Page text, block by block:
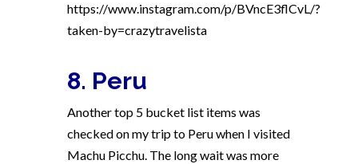
https://www.instagram.com/p/BVncE3flCvL/?
taken-by=crazytravelista
8. Peru
Another top 5 bucket list items was
checked on my trip to Peru when I visited
Machu Picchu. The long wait was more